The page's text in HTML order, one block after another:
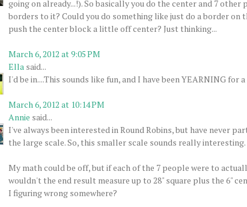
going on already...!). So basically you do the center and 7 other
borders to it? Could you do something like just do a border on
push the center block a little off center? Just thinking...
March 6, 2012 at 9:05 PM
Ella said...
I'd be in....This sounds like fun, and I have been YEARNING for
March 6, 2012 at 10:14 PM
Annie said...
I've always been interested in Round Robins, but have never
the large scale. So, this smaller scale sounds really
My math could be off, but if each of the 7 people were to
wouldn't the end result measure up to 28" square plus the 6"
I figuring wrong somewhere?